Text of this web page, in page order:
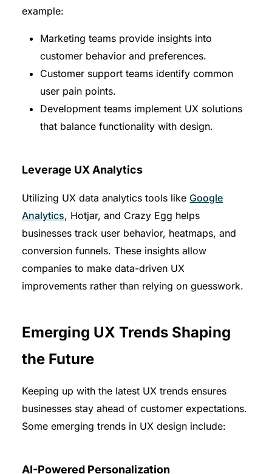
example:
Marketing teams provide insights into
customer behavior and preferences.
Customer support teams identify common
user pain points.
Development teams implement UX solutions
that balance functionality with design.
Leverage UX Analytics
Utilizing UX data analytics tools like Google
Analytics, Hotjar, and Crazy Egg helps
businesses track user behavior, heatmaps, and
conversion funnels. These insights allow
companies to make data-driven UX
improvements rather than relying on guesswork.
Emerging UX Trends Shaping
the Future
Keeping up with the latest UX trends ensures
businesses stay ahead of customer expectations.
Some emerging trends in UX design include:
AI-Powered Personalization